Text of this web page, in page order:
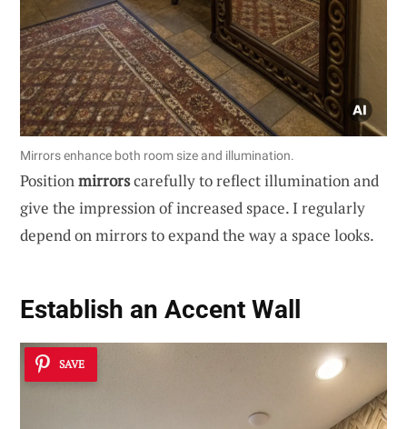
Mirrors enhance both room size and illumination.
Positionmirrorscarefully to reflect illumination and
give the impression of increased space. I regularly
depend on mirrors to expand the way a space looks.
Establish an Accent Wall
SAVE